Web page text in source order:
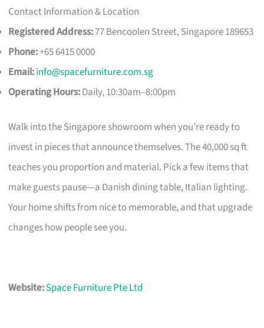
Contact Information & Location
Registered Address:77 Bencoolen Street, Singapore 189653
Phone:+65 6415 0000
Email:info@spacefurniture.com.sg
Operating Hours:Daily, 10:30am–8:00pm
Walk into the Singapore showroom when you’re ready to
invest in pieces that announce themselves. The 40,000 sq ft
teaches you proportion and material. Pick a few items that
make guests pause—a Danish dining table, Italian lighting.
Your home shifts from nice to memorable, and that upgrade
changes how people see you.
Website:Space Furniture Pte Ltd